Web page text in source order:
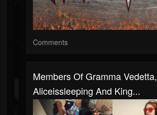
Comments
Members Of Gramma Vedetta,
Aliceissleeping And King...